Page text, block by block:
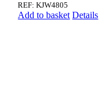
was:
is:
REF: KJW4805
Add to basket Details